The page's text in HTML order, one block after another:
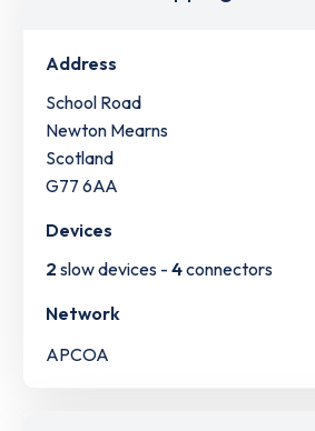
Address
School Road
Newton Mearns
Scotland
G77 6AA
Devices
2 slow devices - 4connectors
Network
APCOA